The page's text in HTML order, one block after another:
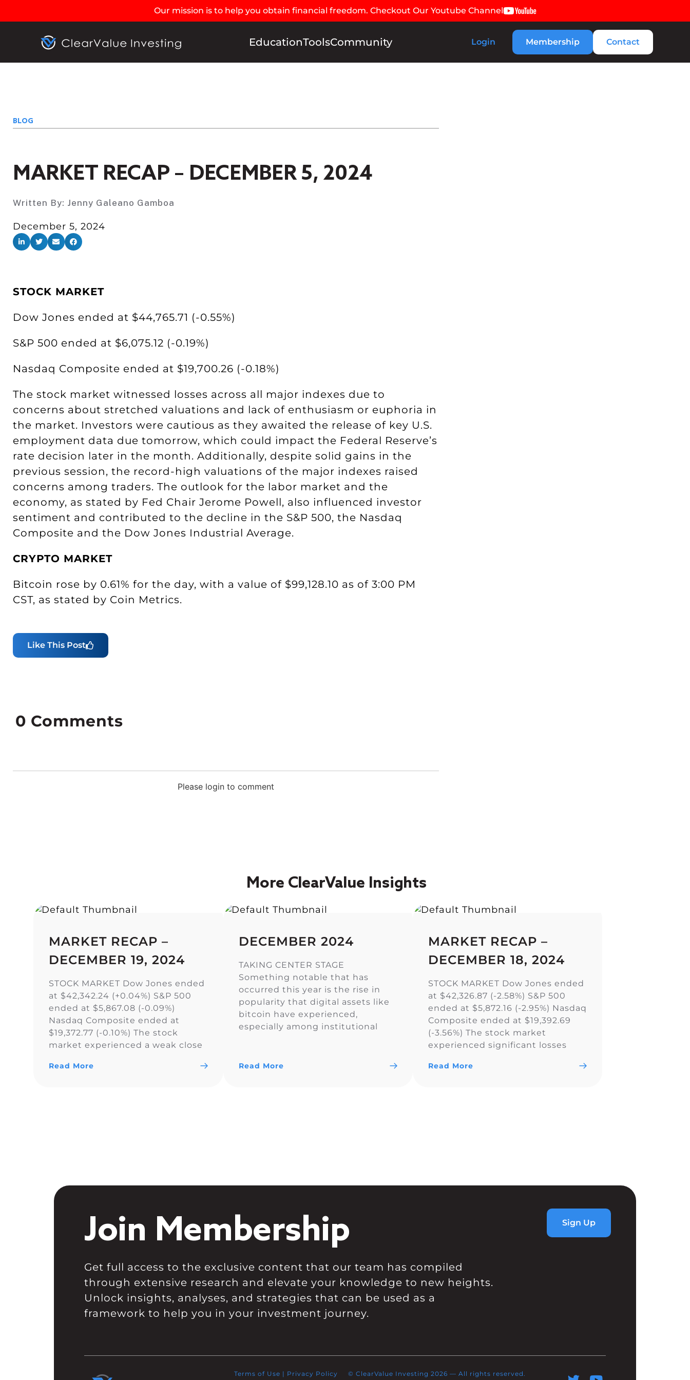
Our mission is to help you obtain financial freedom. Checkout Our Youtube Channel
EducationToolsCommunity Login Membership Contact
BLOG
MARKET RECAP – DECEMBER 5, 2024
Written By: Jenny Galeano Gamboa
December 5, 2024
STOCK MARKET
Dow Jones ended at $44,765.71 (-0.55%)
S&P 500 ended at $6,075.12 (-0.19%)
Nasdaq Composite ended at $19,700.26 (-0.18%)
The stock market witnessed losses across all major indexes due to
concerns about stretched valuations and lack of enthusiasm or euphoria in
the market. Investors were cautious as they awaited the release of key U.S.
employment data due tomorrow, which could impact the Federal Reserve’s
rate decision later in the month. Additionally, despite solid gains in the
previous session, the record-high valuations of the major indexes raised
concerns among traders. The outlook for the labor market and the
economy, as stated by Fed Chair Jerome Powell, also influenced investor
sentiment and contributed to the decline in the S&P 500, the Nasdaq
Composite and the Dow Jones Industrial Average.
CRYPTO MARKET
Bitcoin rose by 0.61% for the day, with a value of $99,128.10 as of 3:00 PM
CST, as stated by Coin Metrics.
Like This Post
Please login to comment
0 Comments
More ClearValue Insights
MARKET RECAP –
DECEMBER 19, 2024
STOCK MARKET Dow Jones ended
at $42,342.24 (+0.04%) S&P 500
ended at $5,867.08 (-0.09%)
Nasdaq Composite ended at
$19,372.77 (-0.10%) The stock
market experienced a weak close
Average narrowly snapped its 10-
Read More
DECEMBER 2024
TAKING CENTER STAGE
Something notable that has
occurred this year is the rise in
popularity that digital assets like
bitcoin have experienced,
especially among institutional
Gold ETFs in assets under
Read More
MARKET RECAP –
DECEMBER 18, 2024
STOCK MARKET Dow Jones ended
at $42,326.87 (-2.58%) S&P 500
ended at $5,872.16 (-2.95%) Nasdaq
Composite ended at $19,392.69
(-3.56%) The stock market
experienced significant losses
the Dow Jones Industrial Average,
Read More
Join Membership
Get full access to the exclusive content that our team has compiled
through extensive research and elevate your knowledge to new heights.
Unlock insights, analyses, and strategies that can be used as a
framework to help you in your investment journey.
Sign Up
Terms of Use | Privacy Policy © ClearValue Investing 2026 — All rights reserved.​